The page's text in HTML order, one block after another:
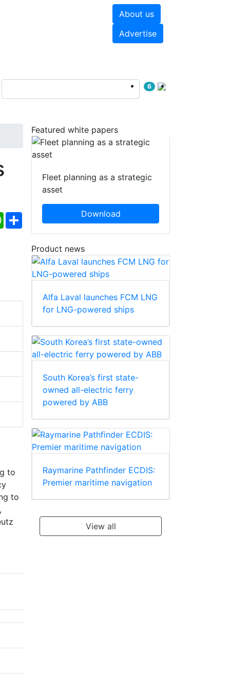
About us
Advertise
6
WhatsApp
Share
to
to
Featured white papers
Fleet planning as a strategic
asset
Download
Product news
Alfa Laval launches FCM LNG
for LNG-powered ships
South Korea’s first state-
owned all-electric ferry
powered by ABB
Raymarine Pathfinder ECDIS:
Premier maritime navigation
View all